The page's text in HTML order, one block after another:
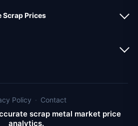
Scrap Prices
Policy · Contact
scrap metal market price
analytics.